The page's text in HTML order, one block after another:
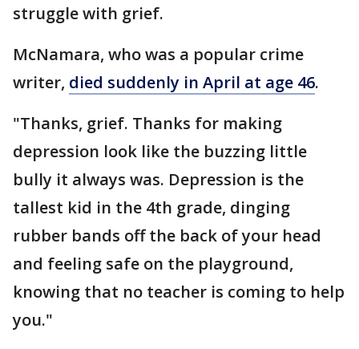
struggle with grief.
McNamara, who was a popular crime
writer, died suddenly in April at age 46.
"Thanks, grief. Thanks for making
depression look like the buzzing little
bully it always was. Depression is the
tallest kid in the 4th grade, dinging
rubber bands off the back of your head
and feeling safe on the playground,
knowing that no teacher is coming to help
you."